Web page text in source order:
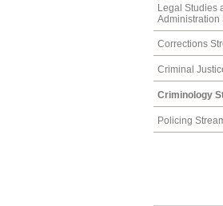
Legal Studies
Administration
Corrections
Criminal
Criminology
Policing